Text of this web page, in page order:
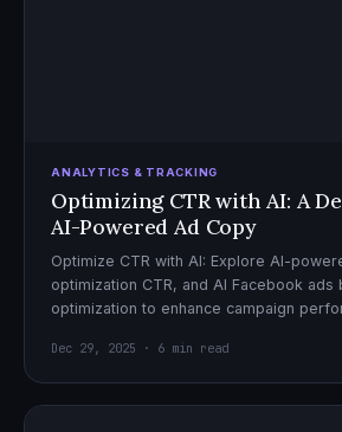
ANALYTICS & TRACKING
Optimizing CTR with AI: A
AI-Powered Ad Copy
Optimize CTR with AI: Explore AI-
optimization CTR, and AI Facebook ads
optimization to enhance campaign
Dec 29, 2025 · 6 min read